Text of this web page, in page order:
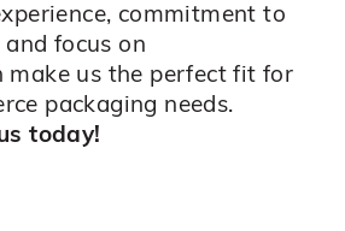
commitment to
focus on
make us the perfect fit for
packaging needs.
today!